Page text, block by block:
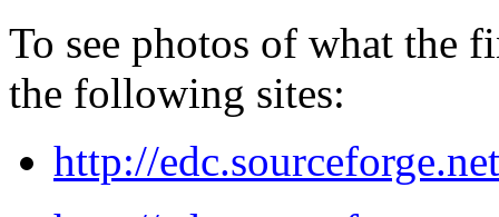
To see photos of what the
the following sites:
http://